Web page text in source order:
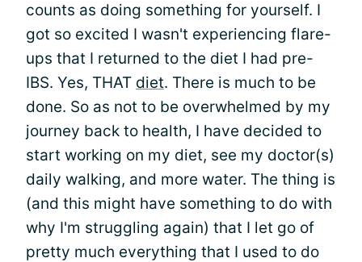
counts as doing something for yourself. I
got so excited I wasn't experiencing flare-
ups that I returned to the diet I had pre-
IBS. Yes, THAT diet. There is much to be
done. So as not to be overwhelmed by my
journey back to health, I have decided to
start working on my diet, see my doctor(s)
daily walking, and more water. The thing is
(and this might have something to do with
why I'm struggling again) that I let go of
pretty much everything that I used to do